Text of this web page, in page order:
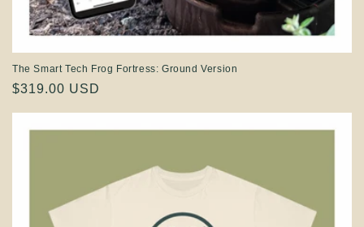
The Smart Tech Frog Fortress: Ground Version
Regular
$319.00 USD